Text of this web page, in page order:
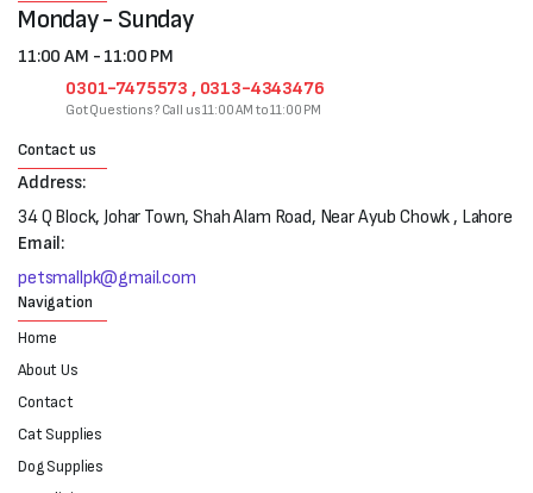
Monday - Sunday
11:00 AM - 11:00 PM
0301-7475573 , 0313-4343476
Got Questions? Call us 11:00 AM to 11:00 PM
Contact us
Address:
34 Q Block, Johar Town, Shah Alam Road, Near Ayub Chowk , Lahore
Email:
petsmallpk@gmail.com
Navigation
Home
About Us
Contact
Cat Supplies
Dog Supplies